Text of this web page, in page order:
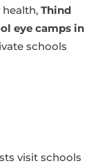
Thind
eye camps in
schools
visit schools